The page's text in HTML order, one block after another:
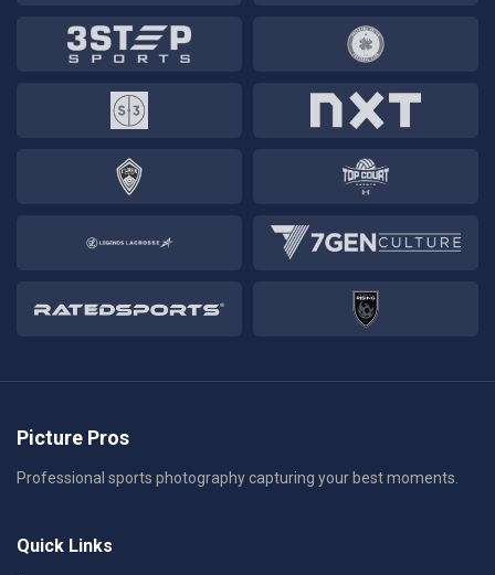
Picture Pros
Professional sports photography capturing your best moments.
Quick Links